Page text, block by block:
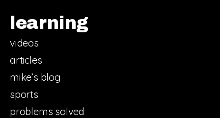
learning
videos
articles
mike’s blog
sports
problems solved